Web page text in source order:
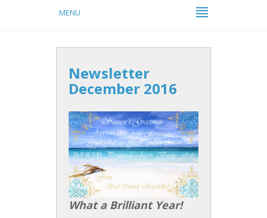
MENU
Newsletter
December 2016
What a Brilliant Year!